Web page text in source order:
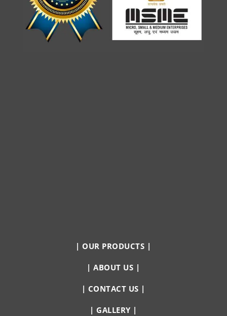
| OUR PRODUCTS |
|ABOUT US |
| CONTACT US |
| GALLERY |